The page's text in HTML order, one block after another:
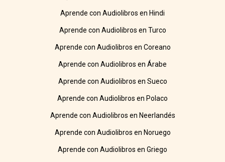
Aprende con Audiolibros en Hindi
Aprende con Audiolibros en Turco
Aprende con Audiolibros en Coreano
Aprende con Audiolibros en Árabe
Aprende con Audiolibros en Sueco
Aprende con Audiolibros en Polaco
Aprende con Audiolibros en Neerlandés
Aprende con Audiolibros en Noruego
Aprende con Audiolibros en Griego